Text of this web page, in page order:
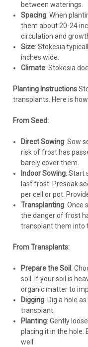
Stokesia
Stokesia l.
Stokesia l. 'Whitecaps'
TOTALLY STOKED
Stoke's AsterThis
American wildflower
Members of this series
between waterings.
Spacing: When
them about 20-24
circulation and
Size: Stokesia
inches wide.
Climate: Stokesia
Planting Instructions
transplants. Here is
From Seed:
Direct Sowing: Sow
risk of frost has
barely cover them.
Indoor Sowing: Start
last frost. Presoak
per cell or pot.
Transplanting: Once
the danger of frost
transplant them into
From Transplants:
Prepare the Soil :
soil. If your soil is
organic matter to
Digging: Dig a hole
transplant.
Planting: Gently
placing it in the hole.
well.